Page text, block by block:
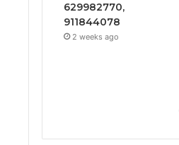
629982770,
911844078
2 weeks ago